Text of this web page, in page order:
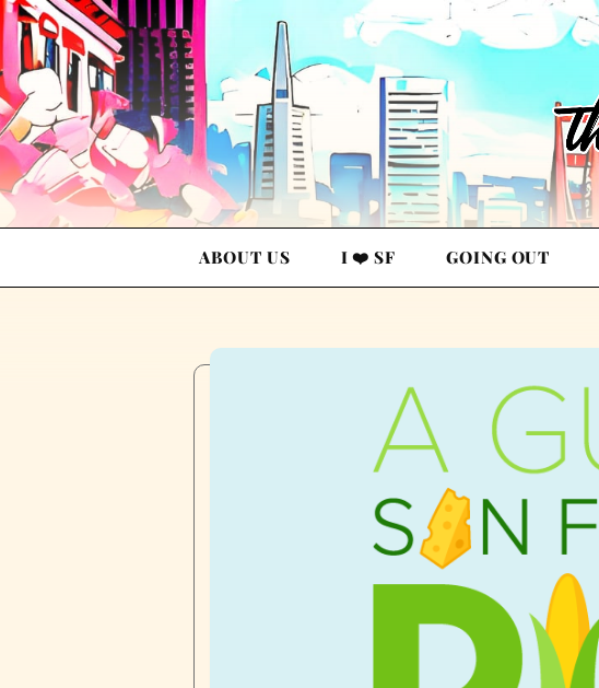
ABOUT US I ❤️ SF GOING OUT